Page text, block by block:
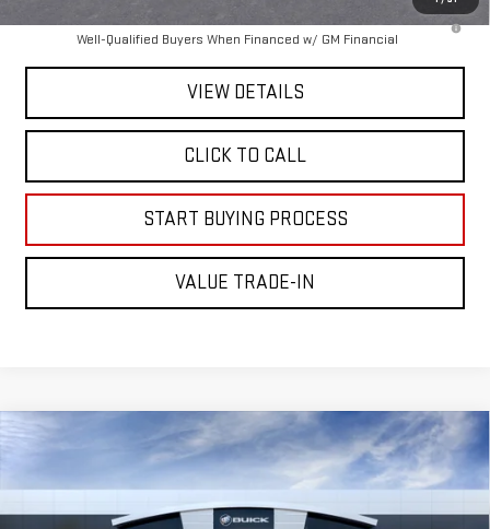
4.9% APR for 48 Months and No Monthly Payments for 90 Days for
Well-Qualified Buyers When Financed w/ GM Financial
VIEW DETAILS
CLICK TO CALL
START BUYING PROCESS
VALUE TRADE-IN
NEW GMC SIERRA 2500 HDAT4X
$99,475
MITCH HALL PRICE